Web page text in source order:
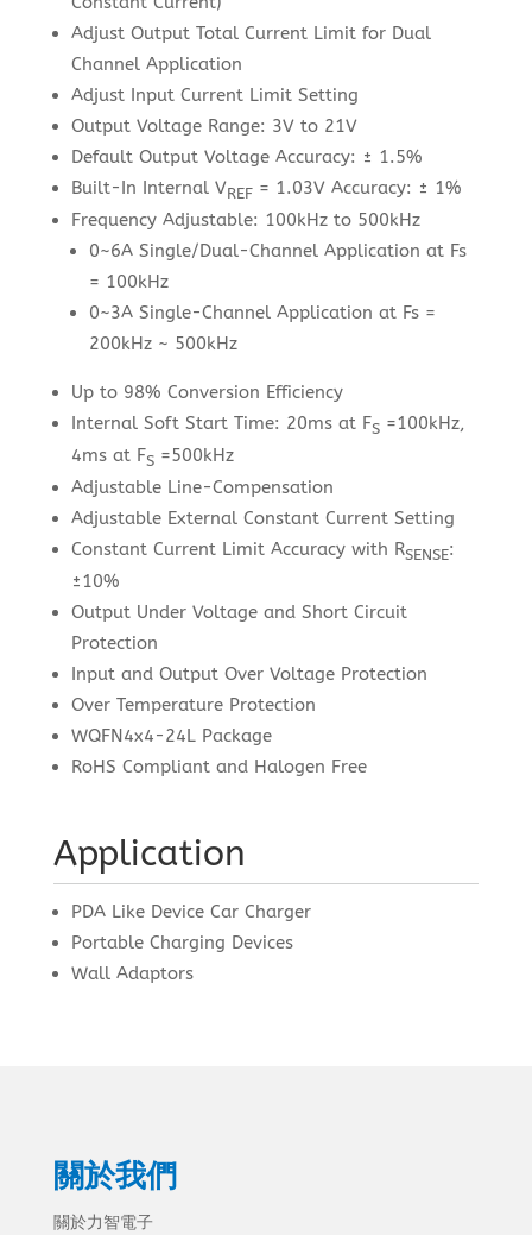
Adjust Output Total Current Limit for Dual
Channel Application
Adjust Input Current Limit Setting
Output Voltage Range: 3V to 21V
Default Output Voltage Accuracy: ± 1.5%
Built-In Internal VREF= 1.03V Accuracy: ± 1%
Frequency Adjustable: 100kHz to 500kHz
0~6A Single/Dual-Channel Application at Fs
= 100kHz
0~3A Single-Channel Application at Fs =
200kHz ~ 500kHz
Up to 98% Conversion Efficiency
Internal Soft Start Time: 20ms at FS=100kHz,
4ms at FS=500kHz
Adjustable Line-Compensation
Adjustable External Constant Current Setting
Constant Current Limit Accuracy with RSENSE:
±10%
Output Under Voltage and Short Circuit
Protection
Input and Output Over Voltage Protection
Over Temperature Protection
WQFN4x4-24L Package
RoHS Compliant and Halogen Free
Application
PDA Like Device Car Charger
Portable Charging Devices
Wall Adaptors
關於我們
關於力智電子